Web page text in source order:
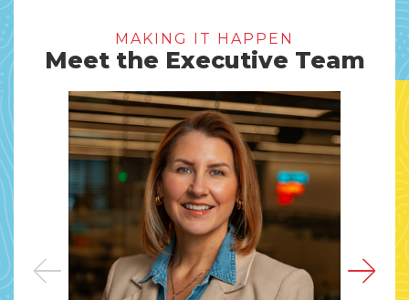
MAKING IT HAPPEN
Meet the Executive Team